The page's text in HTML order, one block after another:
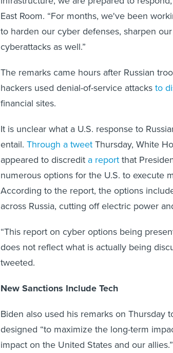
East Room. “For months, we've been
to harden our cyber defenses, sharpen
cyberattacks as well.”
The remarks came hours after Russian
hackers used denial-of-service attacksto
financial sites.
It is unclear what a U.S. response to
entail. Through a tweetThursday, White
appeared to discredit a reportthat
numerous options for the U.S. to execute
According to the report, the options
across Russia, cutting off electric power
“This report on cyber options being
does not reflect what is actually being
tweeted.
New Sanctions Include Tech
Biden also used his remarks on Thursday
designed “to maximize the long-term
impact on the United States and our